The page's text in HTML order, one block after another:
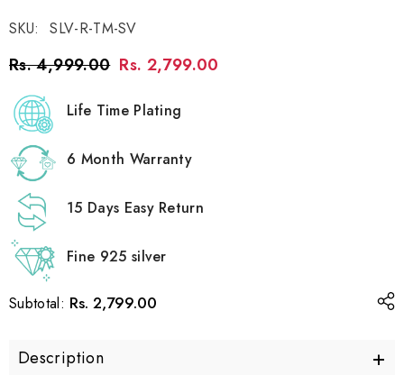
SKU: SLV-R-TM-SV
Rs. 4,999.00 Rs. 2,799.00
Life Time Plating
6 Month Warranty
15 Days Easy Return
Fine 925 silver
Subtotal: Rs. 2,799.00
Description +